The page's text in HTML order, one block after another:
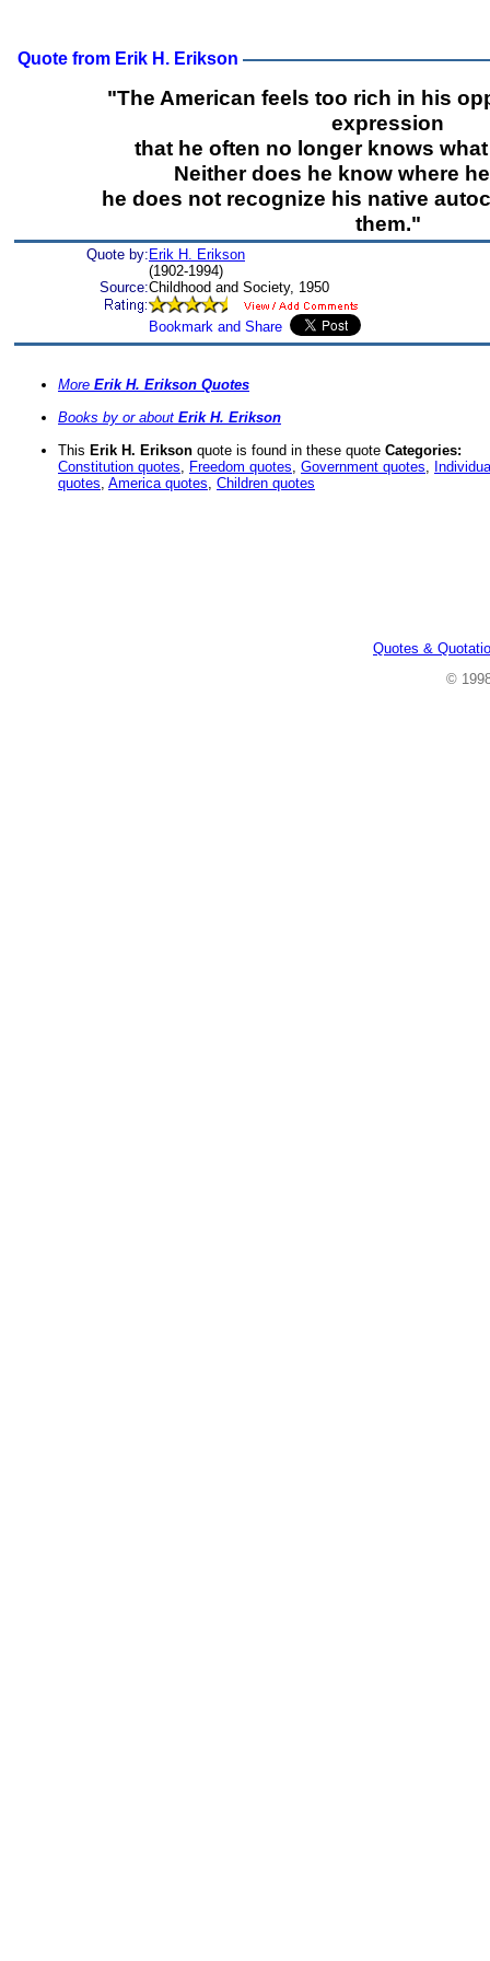
Quote from Erik H. Erikson
"The American feels too rich in his
expression
that he often no longer knows
Neither does he know where
he does not recognize his native
them."
Quote by: Erik H. Erikson
(1902-1994)
Source:Childhood and Society, 1950
More Erik H. Erikson Quotes
Books by or about Erik H. Erikson
This Erik H. Erikson quote is found in these quote Categories:
Constitution quotes, Freedom quotes, Government quotes,
quotes, America quotes, Children quotes
Quotes &
©